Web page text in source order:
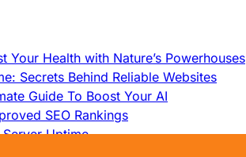
Health with Nature’s Powerhouses
Secrets Behind Reliable Websites
Guide To Boost Your AI
SEO Rankings
Uptime